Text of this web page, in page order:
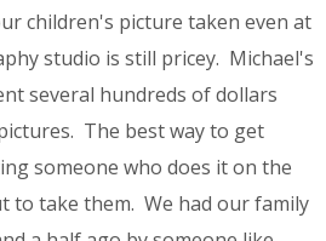
children's picture taken even at
studio is still pricey. Michael's
several hundreds of dollars
The best way to get
someone who does it on the
to take them. We had our family